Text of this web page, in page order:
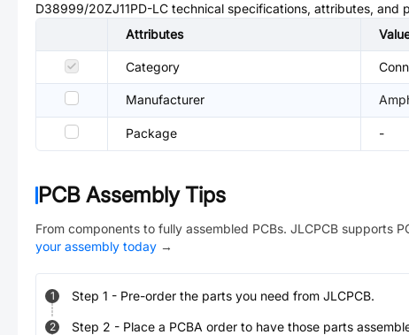
D38999/20ZJ11PD-LC technical specifications, attributes, and
Attributes
Category
Manufacturer
Package -
PCB Assembly Tips
From components to fully assembled PCBs. JLCPCB supports
your assembly today →
1 Step 1 - Pre-order the parts you need from JLCPCB.
2 Step 2 - Place a PCBA order to have those parts